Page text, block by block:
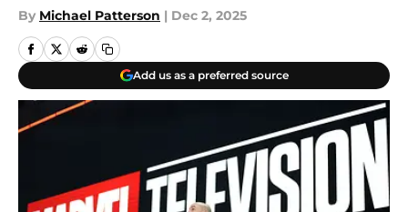
By Michael Patterson | Dec 2, 2025
Add us as a preferred source